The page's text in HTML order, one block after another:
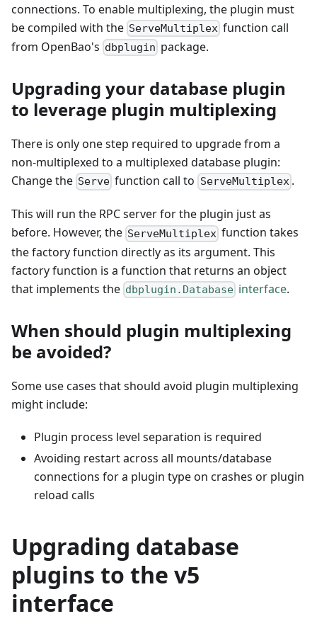
connections. To enable multiplexing, the plugin must
be compiled with the ServeMultiplex function call
from OpenBao's dbplugin package.
Upgrading your database plugin
to leverage plugin multiplexing
There is only one step required to upgrade from a
non-multiplexed to a multiplexed database plugin:
Change the Serve function call to ServeMultiplex .
This will run the RPC server for the plugin just as
before. However, the ServeMultiplex function takes
the factory function directly as its argument. This
factory function is a function that returns an object
that implements the dbplugin.Database interface.
When should plugin multiplexing
be avoided?
Some use cases that should avoid plugin multiplexing
might include:
Plugin process level separation is required
Avoiding restart across all mounts/database
connections for a plugin type on crashes or plugin
reload calls
Upgrading database
plugins to the v5
interface